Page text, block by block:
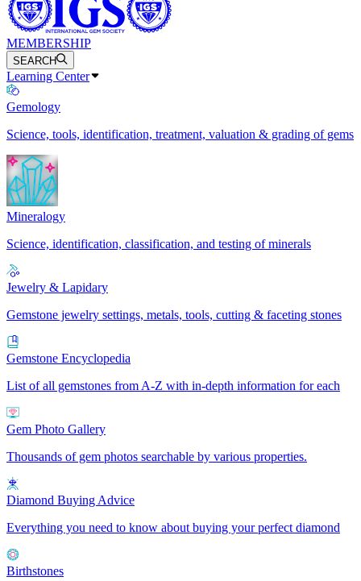
MEMBERSHIP
SEARCH
Learning Center
Gemology
Science, tools, identification, treatment, valuation & grading of gems
Mineralogy
Science, identification, classification, and testing of minerals
Jewelry & Lapidary
Gemstone jewelry settings, metals, tools, cutting & faceting stones
Gemstone Encyclopedia
List of all gemstones from A-Z with in-depth information for each
Gem Photo Gallery
Thousands of gem photos searchable by various properties.
Diamond Buying Advice
Everything you need to know about buying your perfect diamond
Birthstones